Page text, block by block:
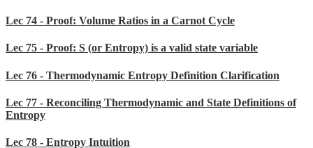
Lec 74 - Proof: Volume Ratios in a Carnot Cycle
Lec 75 - Proof: S (or Entropy) is a valid state variable
Lec 76 - Thermodynamic Entropy Definition Clarification
Lec 77 - Reconciling Thermodynamic and State Definitions of
Entropy
Lec 78 - Entropy Intuition